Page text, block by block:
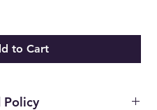
to Cart
Policy